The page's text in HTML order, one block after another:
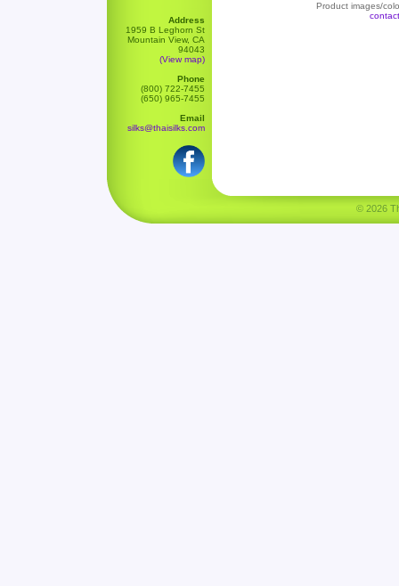
Address
1959 B Leghorn St
Mountain View, CA
94043
(View map)
Phone
(800) 722-7455
(650) 965-7455
Email
silks@thaisilks.com
Product images/
© 2026